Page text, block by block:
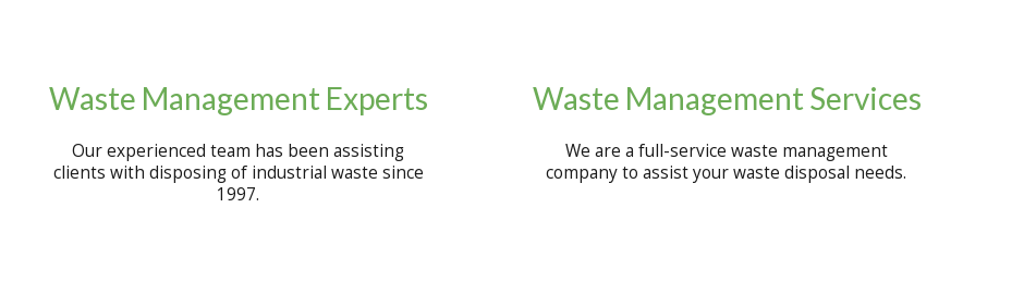
Waste Management Experts
Our experienced team has been assisting
clients with disposing of industrial waste since
1997.
Waste Management Services
We are a full-service waste management
company to assist your waste disposal needs.